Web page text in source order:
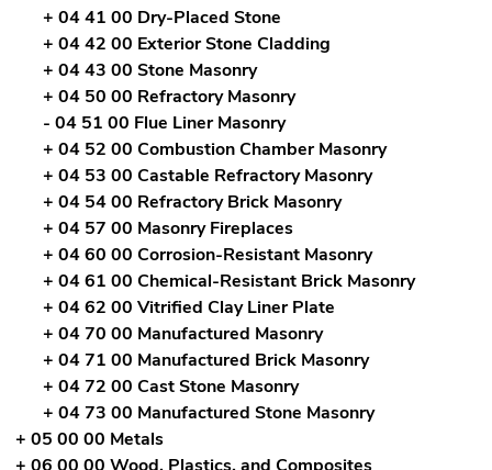
+ 04 41 00 Dry-Placed Stone
+ 04 42 00 Exterior Stone Cladding
+ 04 43 00 Stone Masonry
+ 04 50 00 Refractory Masonry
- 04 51 00 Flue Liner Masonry
+ 04 52 00 Combustion Chamber Masonry
+ 04 53 00 Castable Refractory Masonry
+ 04 54 00 Refractory Brick Masonry
+ 04 57 00 Masonry Fireplaces
+ 04 60 00 Corrosion-Resistant Masonry
+ 04 61 00 Chemical-Resistant Brick Masonry
+ 04 62 00 Vitrified Clay Liner Plate
+ 04 70 00 Manufactured Masonry
+ 04 71 00 Manufactured Brick Masonry
+ 04 72 00 Cast Stone Masonry
+ 04 73 00 Manufactured Stone Masonry
+ 05 00 00 Metals
+ 06 00 00 Wood, Plastics, and Composites